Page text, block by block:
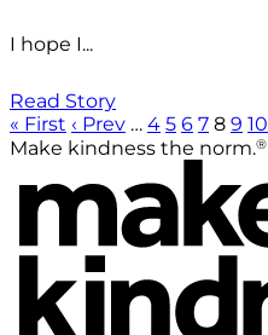
I hope I...
Read Story
« First ‹ Prev … 4 5 6 7 8 9 10
Make kindness the norm.®